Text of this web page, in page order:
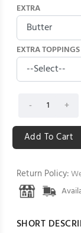
EXTRA
EXTRA TOPPINGS
Return Policy:
SHORT